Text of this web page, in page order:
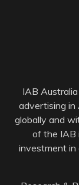
IAB
advertising in
globally and
of the IAB
investment in